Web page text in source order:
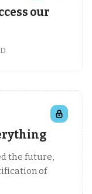
our
the future,
of